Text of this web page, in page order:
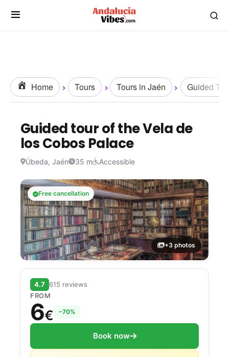
Home Tours Tours in Jaén Guided
Guided tour of the Vela de
los Cobos Palace
Úbeda, Jaén 35 m Accessible
Free cancellation
+3 photos
4.7 615 reviews
FROM
6€ −70%
Book now